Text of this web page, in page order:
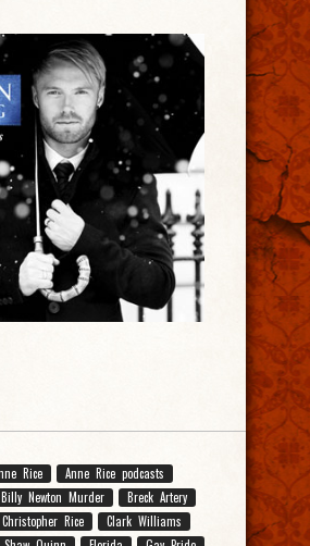
Rice
Anne Rice podcasts
Billy Newton Murder
Breck Artery
Christopher Rice
Clark Williams